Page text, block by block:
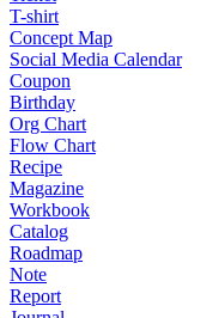
T-shirt
Concept Map
Social Media Calendar
Coupon
Birthday
Org Chart
Flow Chart
Recipe
Magazine
Workbook
Catalog
Roadmap
Note
Report